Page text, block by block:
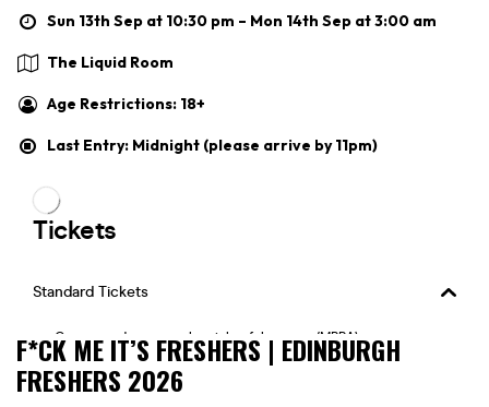
Sun 13th Sep at 10:30 pm – Mon 14th Sep at 3:00 am
The Liquid Room
Age Restrictions: 18+
Last Entry: Midnight (please arrive by 11pm)
F*CK ME IT’S FRESHERS | EDINBURGH
FRESHERS 2026